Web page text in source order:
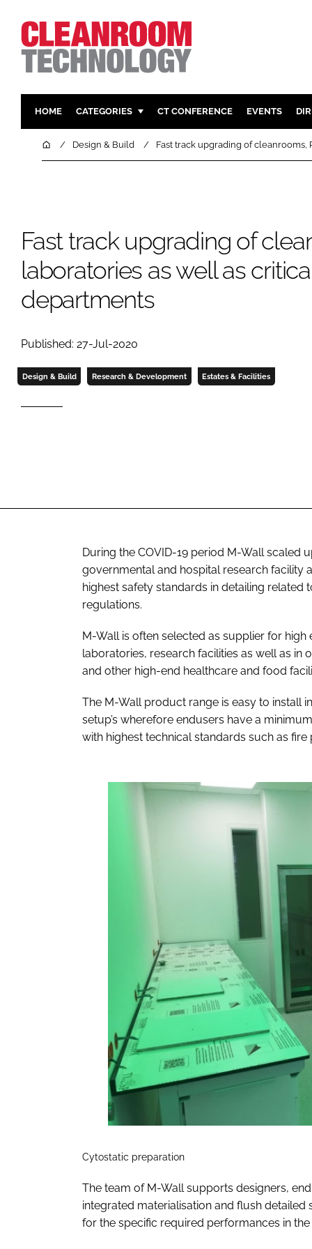
HOME CATEGORIES
PHARMACEUTICAL
COMPANY NEWS
DESIGN &
HVAC
CT CONFERENCE EVENTS
HomeDesign & Build Fast track upgrading of
Fast track upgrading of
laboratories as well as
departments
Published: 27-Jul-2020
Design & Build Research & Development Estates & Facilities
During the COVID-19 period M-Wall scaled
governmental and hospital research facility
highest safety standards in detailing
regulations.
M-Wall is often selected as supplier for
laboratories, research facilities as well as in
and other high-end healthcare and food
The M-Wall product range is easy to install
setup’s wherefore endusers have a
with highest technical standards such as
Cytostatic preparation
The team of M-Wall supports designers,
integrated materialisation and flush
for the specific required performances in